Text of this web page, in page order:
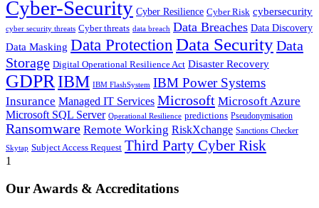
Cyber-Security Cyber Resilience Cyber Risk cybersecurity
cyber security threats Cyber threats data breach Data Breaches Data Discovery
Data Masking Data Protection Data SecurityData
Storage Digital Operational Resilience Act Disaster Recovery
GDPRIBM IBM FlashSystem IBM Power Systems
Insurance Managed IT Services Microsoft Microsoft Azure
Microsoft SQL Server Operational Resilience predictions Pseudonymisation
Ransomware Remote Working RiskXchange Sanctions Checker
Skytap Subject Access Request Third Party Cyber Risk
1
Our Awards & Accreditations